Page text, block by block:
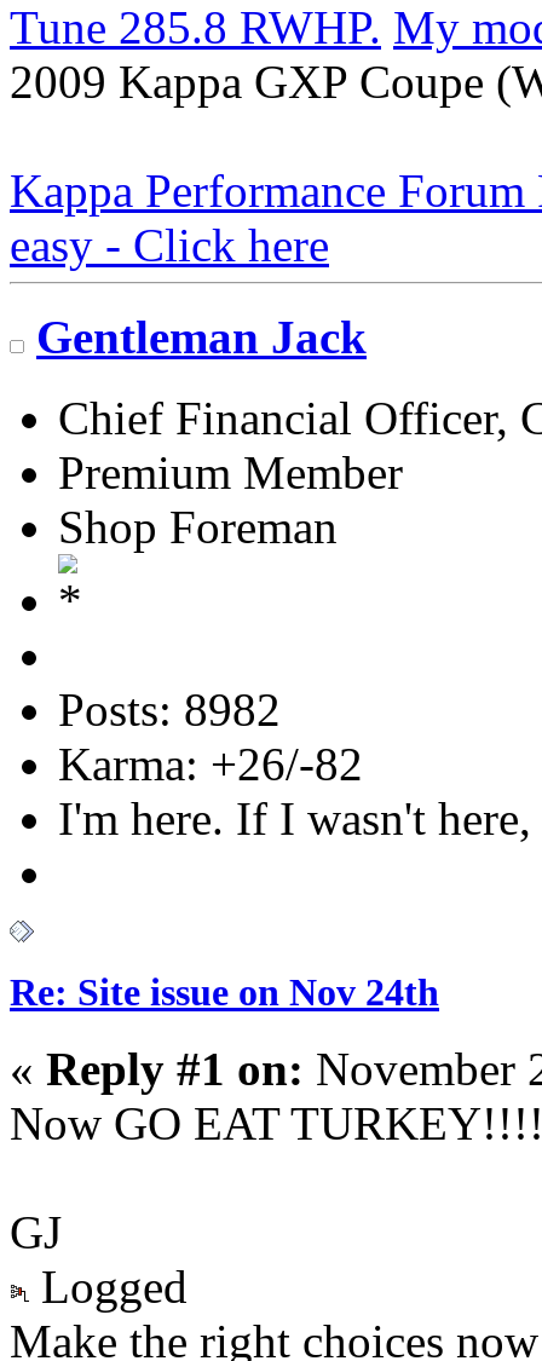
Tune 285.8 RWHP. My
2009 Kappa GXP Coupe
Kappa Performance
easy - Click here
Gentleman Jack
Chief Financial Officer,
Premium Member
Shop Foreman
Posts: 8982
Karma: +26/-82
I'm here. If I wasn't
Re: Site issue on Nov 24th
« Reply #1 on: November
Now GO EAT
GJ
Logged
Make the right choices now